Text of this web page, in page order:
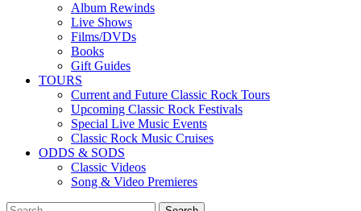
Album Rewinds
Live Shows
Films/DVDs
Books
Gift Guides
TOURS
Current and Future Classic Rock Tours
Upcoming Classic Rock Festivals
Special Live Music Events
Classic Rock Music Cruises
ODDS & SODS
Classic Videos
Song & Video Premieres